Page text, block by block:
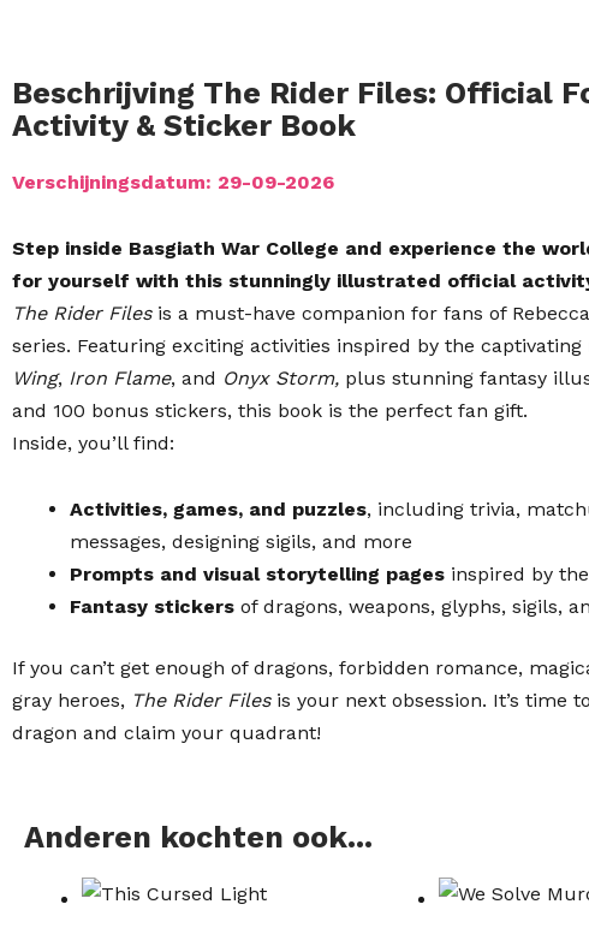
Beschrijving The Rider Files: Official
Activity & Sticker Book
Verschijningsdatum: 29-09-2026
Step inside Basgiath War College and experience the
for yourself with this stunningly illustrated official
The Rider Files is a must-have companion for fans of Rebecca
series. Featuring exciting activities inspired by the captivating
Wing, Iron Flame, and Onyx Storm, plus stunning fantasy
and 100 bonus stickers, this book is the perfect fan gift.
Inside, you’ll find:
Activities, games, and puzzles, including trivia,
messages, designing sigils, and more
Prompts and visual storytelling pages inspired by
Fantasy stickers of dragons, weapons, glyphs, sigils,
If you can’t get enough of dragons, forbidden romance,
gray heroes, The Rider Filesis your next obsession. It’s time
dragon and claim your quadrant!
Anderen kochten ook...